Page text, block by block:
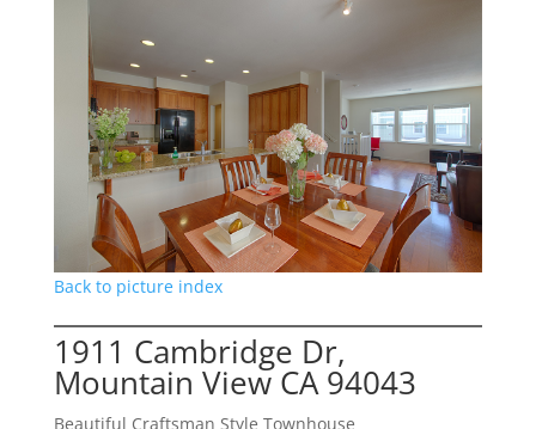
Back to picture index
1911 Cambridge Dr,
Mountain View CA 94043
Beautiful Craftsman Style Townhouse